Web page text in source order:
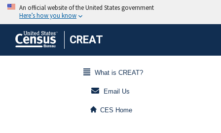
CREAT
What is CREAT?
Email Us
CES Home